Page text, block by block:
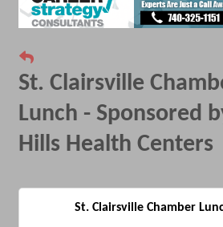
St. Clairsville
Lunch - Sponsored
Hills Health Centers
St. Clairsville Chamber